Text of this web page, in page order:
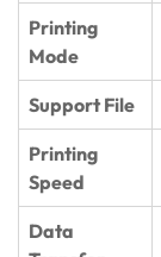
Printing
Mode
Support File
Printing
Speed
Data